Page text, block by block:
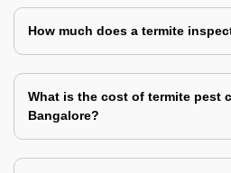
How much does a termite
What is the cost of termite pest
Bangalore?